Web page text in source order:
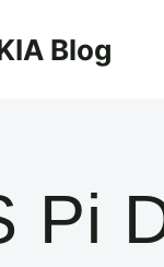
Blog
Pi